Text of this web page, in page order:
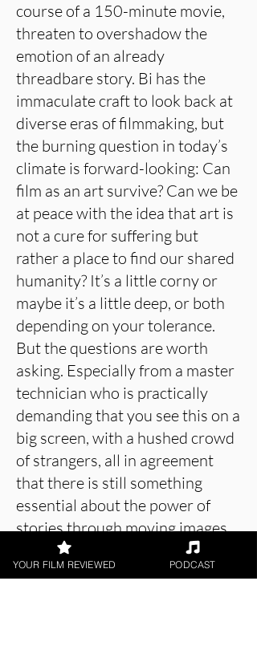
course of a 150-minute movie,
threaten to overshadow the
emotion of an already
threadbare story. Bi has the
immaculate craft to look back at
diverse eras of filmmaking, but
the burning question in today’s
climate is forward-looking: Can
film as an art survive? Can we be
at peace with the idea that art is
not a cure for suffering but
rather a place to find our shared
humanity? It’s a little corny or
maybe it’s a little deep, or both
depending on your tolerance.
But the questions are worth
asking. Especially from a master
technician who is practically
demanding that you see this on a
big screen, with a hushed crowd
of strangers, all in agreement
that there is still something
essential about the power of
stories through moving images
on a screen.
YOUR FILM REVIEWED PODCAST